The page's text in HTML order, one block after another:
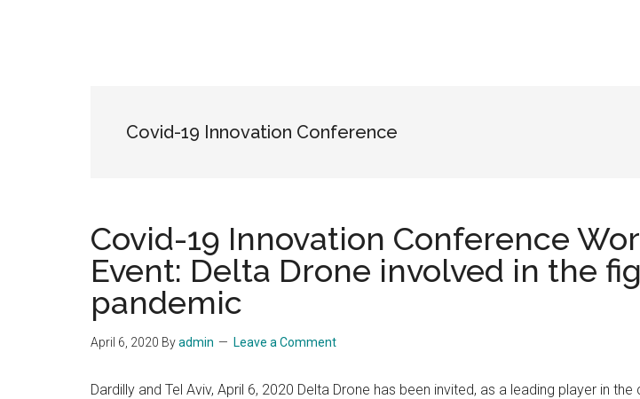
Covid-19 Innovation Conference
Covid-19 Innovation Conference
Event: Delta Drone involved in the
pandemic
April 6, 2020 Byadmin Leave a Comment
Dardilly and Tel Aviv, April 6, 2020 Delta Drone has been invited, as a leading player in